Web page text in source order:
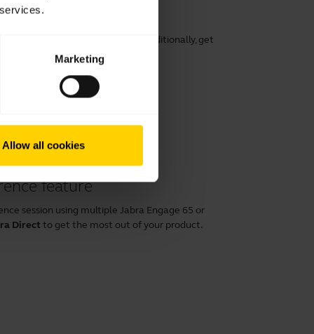
Marketing
Allow all cookies
speech clarity, and hearing. Additionally, get
its lifespan.
feature
session using multiple Jabra Engage 65 or
Direct to get the most out of your product.